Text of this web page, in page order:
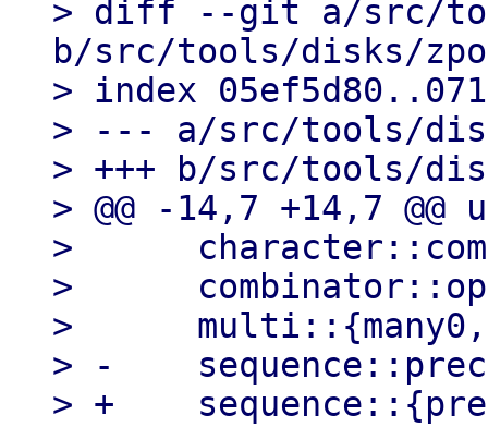
> diff --git a/src/
b/src/tools/disks/
> index
> --- a/src/tools/
> +++ b/src/tools/
> @@ -14,7 +14,7 @@
>
>
>      multi::{many0,
> -
> +